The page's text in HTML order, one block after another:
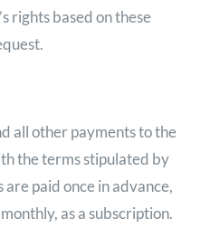
rights based on these
all other payments to the
the terms stipulated by
paid once in advance,
as a subscription.